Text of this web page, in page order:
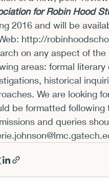
Exhibits
Horror
for Robin Hood
2016 and will be
http://
on any aspect of
areas: formal
historical
We are looking
be formatted
and queries